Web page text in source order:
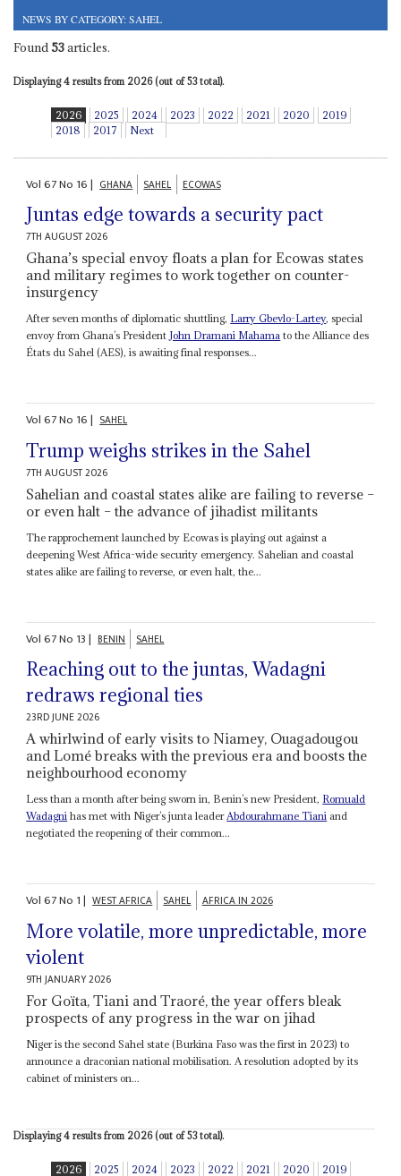
NEWS BY CATEGORY: SAHEL
Found 53articles.
Displaying 4 results from 2026 (out of 53 total).
2026 2025 2024 2023 2022 2021 2020
2019
2018
2017 Next
Vol67No 16| GHANA SAHEL ECOWAS
Juntas edge towards a security pact
7TH AUGUST 2026
Ghana’s special envoy floats a plan for Ecowas states
and military regimes to work together on counter-
insurgency
After seven months of diplomatic shuttling, Larry Gbevlo-Lartey, special
envoy from Ghana’s President John Dramani Mahama to the Alliance des
États du Sahel (AES), is awaiting final responses...
Vol67No 16| SAHEL
Trump weighs strikes in the Sahel
7TH AUGUST 2026
Sahelian and coastal states alike are failing to reverse –
or even halt – the advance of jihadist militants
The rapprochement launched by Ecowas is playing out against a
deepening West Africa-wide security emergency. Sahelian and coastal
states alike are failing to reverse, or even halt, the...
Vol67No 13| BENIN SAHEL
Reaching out to the juntas, Wadagni
redraws regional ties
23RD JUNE 2026
A whirlwind of early visits to Niamey, Ouagadougou
and Lomé breaks with the previous era and boosts the
neighbourhood economy
Less than a month after being sworn in, Benin’s new President, Romuald
Wadagni has met with Niger’s junta leaderAbdourahmane Tiani and
negotiated the reopening of their common...
Vol67No 1| WEST AFRICA SAHEL AFRICA IN 2026
More volatile, more unpredictable, more
violent
9TH JANUARY 2026
For Goïta, Tiani and Traoré, the year offers bleak
prospects of any progress in the war on jihad
Niger is the second Sahel state (Burkina Faso was the first in 2023) to
announce a draconian national mobilisation. A resolution adopted by its
cabinet of ministers on...
Displaying 4 results from 2026 (out of 53 total).
2026 2025 2024 2023 2022 2021 2020
2019